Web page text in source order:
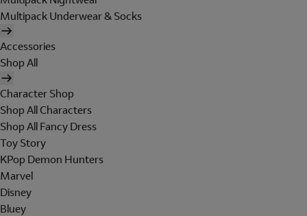
Multipack Underwear & Socks
Accessories
Shop All
Character Shop
Shop All Characters
Shop All Fancy Dress
Toy Story
KPop Demon Hunters
Marvel
Disney
Bluey